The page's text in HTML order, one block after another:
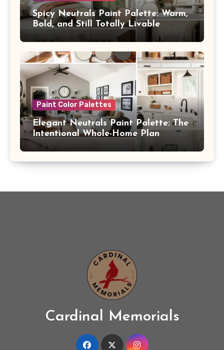
Spicy Neutrals Paint Palette: Warm,
Bold, and Still Totally Livable
Paint Color Palettes
Elegant Neutrals Paint Palette: The
Intentional Whole-Home Plan
Cardinal Memorials